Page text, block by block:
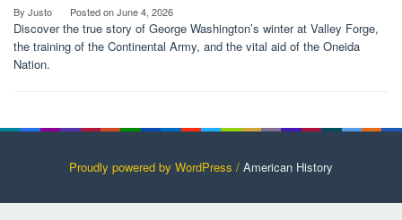
By Justo Posted onJune 4, 2026
Discover the true story of George Washington’s winter at Valley Forge,
the training of the Continental Army, and the vital aid of the Oneida
Nation.
Proudly powered by WordPress / American History